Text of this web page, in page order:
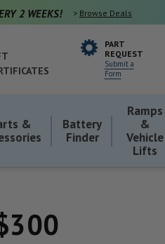
2 WEEKS! > Browse Deals
PART
REQUEST
Submit a
Form
&
Battery
Finder
Ramps
&
Vehicle
Lifts